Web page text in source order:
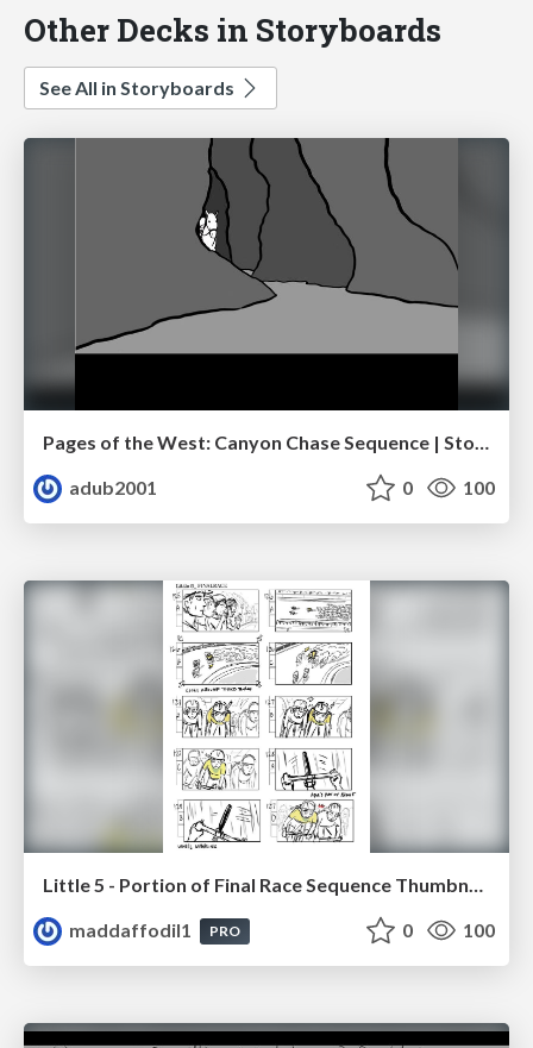
Other Decks in Storyboards
See All in Storyboards
Pages of the West: Canyon Chase Sequence | Storyboard | Action, Drama
adub2001
0 100
Little 5 - Portion of Final Race Sequence Thumbnails
maddaffodil1
PRO 0 100